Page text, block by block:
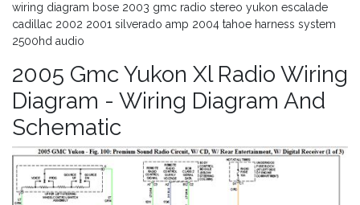
wiring diagram bose 2003 gmc radio stereo yukon escalade
cadillac 2002 2001 silverado amp 2004 tahoe harness system
2500hd audio
2005 Gmc Yukon Xl Radio Wiring
Diagram - Wiring Diagram And
Schematic